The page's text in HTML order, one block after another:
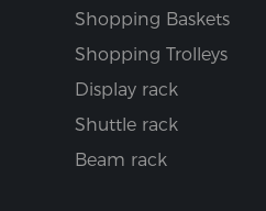
Shopping Baskets
Shopping Trolleys
Display rack
Shuttle rack
Beam rack